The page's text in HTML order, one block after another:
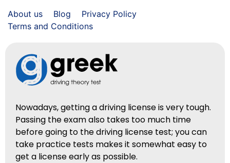
About us Blog
Privacy Policy
Terms and Conditions
Nowadays, getting a driving license is very tough.
Passing the exam also takes too much time
before going to the driving license test; you can
take practice tests makes it somewhat easy to
get a license early as possible.